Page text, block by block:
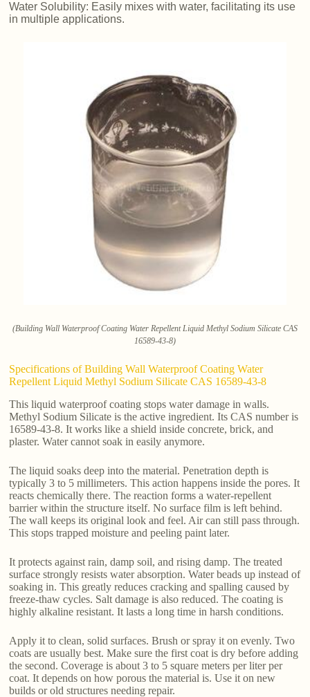
Water Solubility: Easily mixes with water, facilitating its use
in multiple applications.
(Building Wall Waterproof Coating Water Repellent Liquid Methyl Sodium Silicate CAS
16589-43-8)
Specifications of Building Wall Waterproof Coating Water
Repellent Liquid Methyl Sodium Silicate CAS 16589-43-8
This liquid waterproof coating stops water damage in walls.
Methyl Sodium Silicate is the active ingredient. Its CAS number is
16589-43-8. It works like a shield inside concrete, brick, and
plaster. Water cannot soak in easily anymore.
The liquid soaks deep into the material. Penetration depth is
typically 3 to 5 millimeters. This action happens inside the pores. It
reacts chemically there. The reaction forms a water-repellent
barrier within the structure itself. No surface film is left behind.
The wall keeps its original look and feel. Air can still pass through.
This stops trapped moisture and peeling paint later.
It protects against rain, damp soil, and rising damp. The treated
surface strongly resists water absorption. Water beads up instead of
soaking in. This greatly reduces cracking and spalling caused by
freeze-thaw cycles. Salt damage is also reduced. The coating is
highly alkaline resistant. It lasts a long time in harsh conditions.
Apply it to clean, solid surfaces. Brush or spray it on evenly. Two
coats are usually best. Make sure the first coat is dry before adding
the second. Coverage is about 3 to 5 square meters per liter per
coat. It depends on how porous the material is. Use it on new
builds or old structures needing repair.